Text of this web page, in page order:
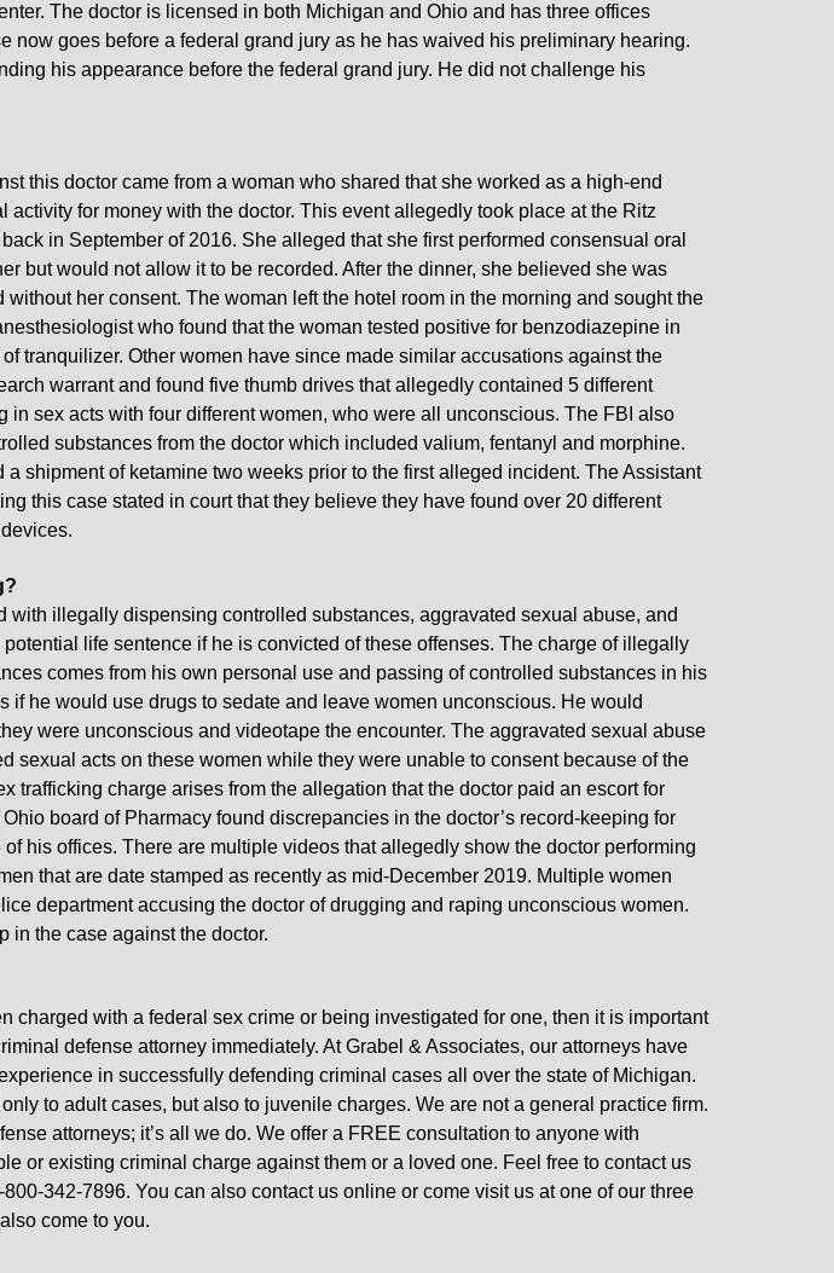
The doctor is licensed in both Michigan and Ohio and has three offices
now goes before a federal grand jury as he has waived his preliminary hearing.
his appearance before the federal grand jury. He did not challenge his
this doctor came from a woman who shared that she worked as a high-end
activity for money with the doctor. This event allegedly took place at the Ritz
in September of 2016. She alleged that she first performed consensual oral
but would not allow it to be recorded. After the dinner, she believed she was
without her consent. The woman left the hotel room in the morning and sought the
who found that the woman tested positive for benzodiazepine in
tranquilizer. Other women have since made similar accusations against the
warrant and found five thumb drives that allegedly contained 5 different
in sex acts with four different women, who were all unconscious. The FBI also
substances from the doctor which included valium, fentanyl and morphine.
shipment of ketamine two weeks prior to the first alleged incident. The Assistant
this case stated in court that they believe they have found over 20 different
with illegally dispensing controlled substances, aggravated sexual abuse, and
life sentence if he is convicted of these offenses. The charge of illegally
comes from his own personal use and passing of controlled substances in his
if he would use drugs to sedate and leave women unconscious. He would
were unconscious and videotape the encounter. The aggravated sexual abuse
sexual acts on these women while they were unable to consent because of the
trafficking charge arises from the allegation that the doctor paid an escort for
board of Pharmacy found discrepancies in the doctor’s record-keeping for
his offices. There are multiple videos that allegedly show the doctor performing
that are date stamped as recently as mid-December 2019. Multiple women
department accusing the doctor of drugging and raping unconscious women.
in the case against the doctor.
charged with a federal sex crime or being investigated for one, then it is important
defense attorney immediately. At Grabel & Associates, our attorneys have
in successfully defending criminal cases all over the state of Michigan.
to adult cases, but also to juvenile charges. We are not a general practice firm.
attorneys; it’s all we do. We offer a FREE consultation to anyone with
or existing criminal charge against them or a loved one. Feel free to contact us
342-7896. You can also contact us online or come visit us at one of our three
come to you.